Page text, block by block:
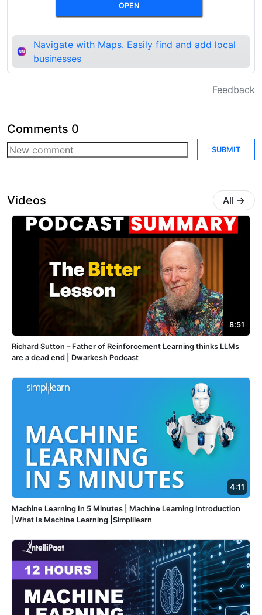
OPEN
Navigate with Maps. Easily find and add local
businesses
Feedback
Comments 0
SUBMIT
Videos All →
8:51
Richard Sutton – Father of Reinforcement Learning thinks LLMs
are a dead end | Dwarkesh Podcast
4:11
Machine Learning In 5 Minutes | Machine Learning Introduction
|What Is Machine Learning |Simplilearn